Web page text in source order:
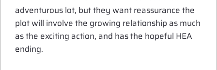
adventurous lot, but they want reassurance the
plot will involve the growing relationship as much
as the exciting action, and has the hopeful HEA
ending.